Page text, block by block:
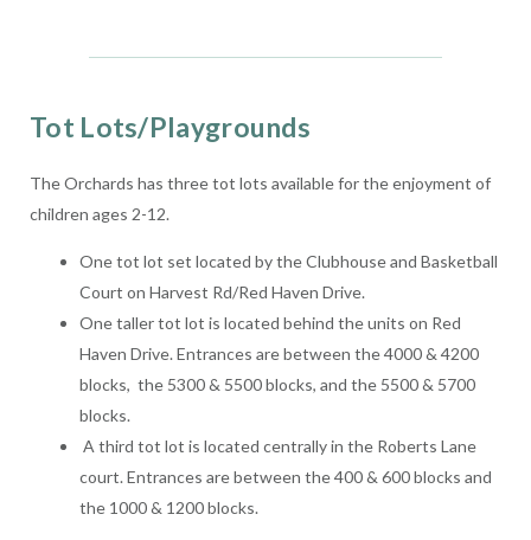
Tot Lots/Playgrounds
The Orchards has three tot lots available for the enjoyment of
children ages 2-12.
One tot lot set located by the Clubhouse and Basketball
Court on Harvest Rd/Red Haven Drive.
One taller tot lot is located behind the units on Red
Haven Drive. Entrances are between the 4000 & 4200
blocks, the 5300 & 5500 blocks, and the 5500 & 5700
blocks.
A third tot lot is located centrally in the Roberts Lane
court. Entrances are between the 400 & 600 blocks and
the 1000 & 1200 blocks.